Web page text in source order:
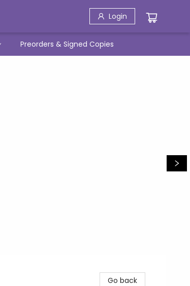
Login
Preorders & Signed Copies
Go back